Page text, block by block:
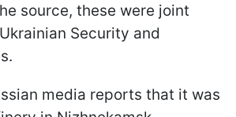
source, these were joint
Security and
media reports that it was